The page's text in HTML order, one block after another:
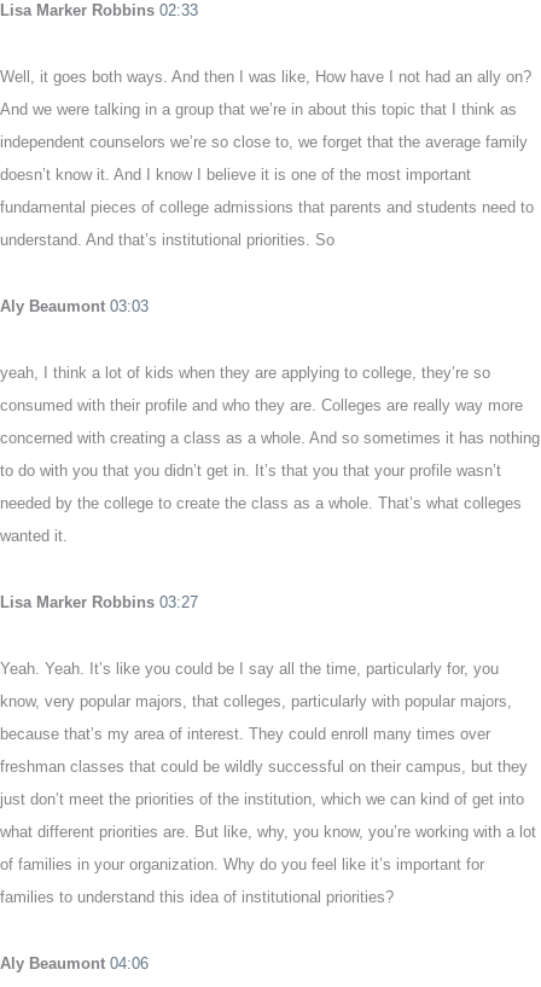
Lisa Marker Robbins 02:33
Well, it goes both ways. And then I was like, How have I not had an ally on?
And we were talking in a group that we’re in about this topic that I think as
independent counselors we’re so close to, we forget that the average family
doesn’t know it. And I know I believe it is one of the most important
fundamental pieces of college admissions that parents and students need to
understand. And that’s institutional priorities. So
Aly Beaumont 03:03
yeah, I think a lot of kids when they are applying to college, they’re so
consumed with their profile and who they are. Colleges are really way more
concerned with creating a class as a whole. And so sometimes it has nothing
to do with you that you didn’t get in. It’s that you that your profile wasn’t
needed by the college to create the class as a whole. That’s what colleges
wanted it.
Lisa Marker Robbins 03:27
Yeah. Yeah. It’s like you could be I say all the time, particularly for, you
know, very popular majors, that colleges, particularly with popular majors,
because that’s my area of interest. They could enroll many times over
freshman classes that could be wildly successful on their campus, but they
just don’t meet the priorities of the institution, which we can kind of get into
what different priorities are. But like, why, you know, you’re working with a lot
of families in your organization. Why do you feel like it’s important for
families to understand this idea of institutional priorities?
Aly Beaumont 04:06